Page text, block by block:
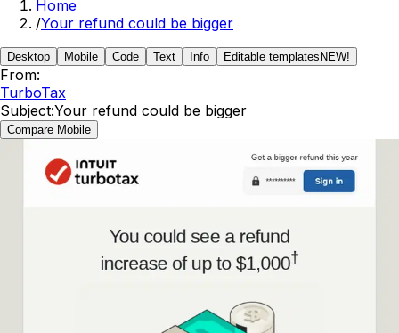
Home
/Your refund could be bigger
Desktop Mobile Code Text Info Editable templates NEW!
From:
TurboTax
Subject:Your refund could be bigger
Compare Mobile